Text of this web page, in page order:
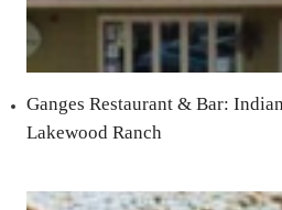
Ganges Restaurant & Bar:
Lakewood Ranch